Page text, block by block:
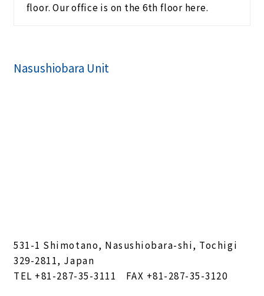
floor. Our office is on the 6th floor here.
Nasushiobara Unit
531-1 Shimotano, Nasushiobara-shi, Tochigi
329-2811, Japan
TEL +81-287-35-3111 FAX +81-287-35-3120